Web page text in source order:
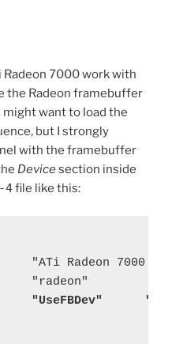
Radeon 7000 work with
the Radeon framebuffer
want to load the
but I strongly
with the framebuffer
Devicesection inside
4file like this:
"ATi Radeon 7000 VE
"radeon"
"UseFBDev"